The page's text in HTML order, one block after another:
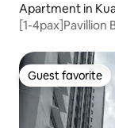
Apartment in
[1-4pax]Pavillion
Guest favorite
Guest favorite